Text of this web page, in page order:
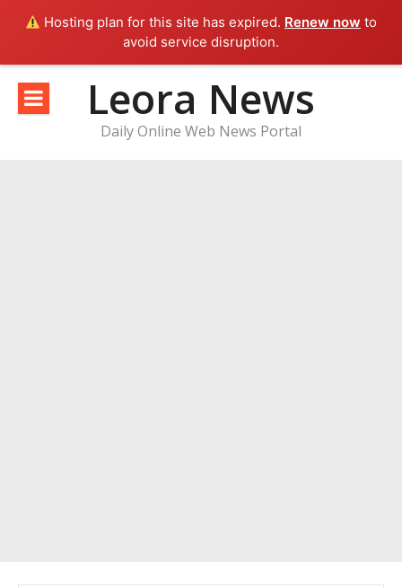
Hosting plan for this site has expired. Renew now to
avoid service disruption.
content
Leora News
Daily Online Web News Portal